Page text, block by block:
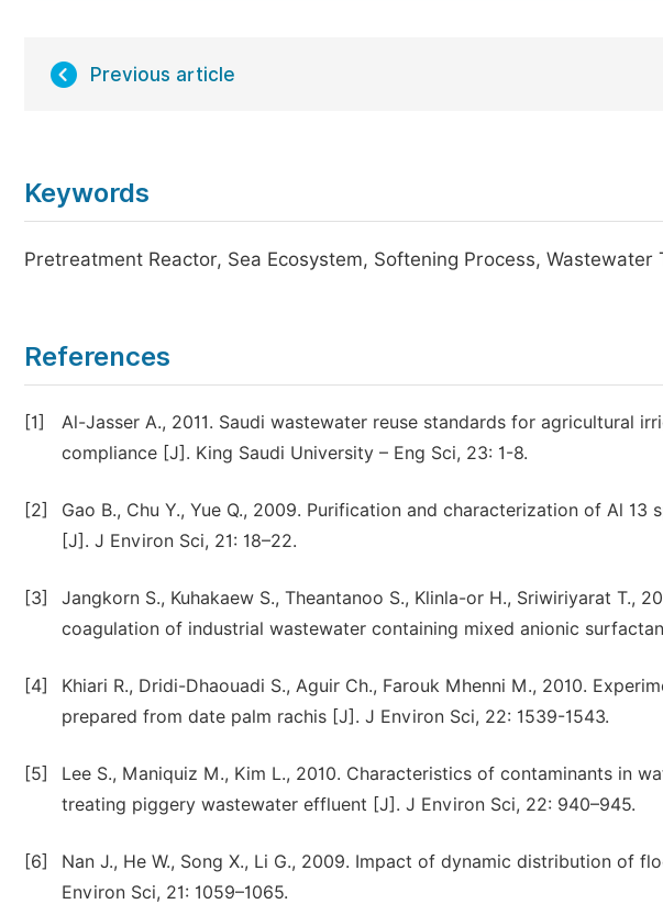
Previous article
Keywords
Pretreatment Reactor, Sea Ecosystem, Softening Process,
References
[1]
Al-Jasser A., 2011. Saudi wastewater reuse standards for agricultural
compliance [J]. King Saudi University – Eng Sci, 23: 1-8.
[2]
Gao B., Chu Y., Yue Q., 2009. Purification and characterization of Al
[J]. J Environ Sci, 21: 18–22.
[3]
Jangkorn S., Kuhakaew S., Theantanoo S., Klinla-or H., Sriwiriyarat T.,
coagulation of industrial wastewater containing mixed anionic
[4]
Khiari R., Dridi-Dhaouadi S., Aguir Ch., Farouk Mhenni M., 2010.
prepared from date palm rachis [J]. J Environ Sci, 22: 1539-1543.
[5]
Lee S., Maniquiz M., Kim L., 2010. Characteristics of contaminants in
treating piggery wastewater effluent [J]. J Environ Sci, 22: 940–945.
[6]
Nan J., He W., Song X., Li G., 2009. Impact of dynamic distribution of
Environ Sci, 21: 1059–1065.